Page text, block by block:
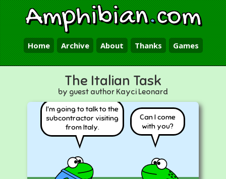
Amphibian.com
Home Archive About Thanks Games
The Italian Task
by guest author Kayci Leonard
I'm going to talk to the
subcontractor visiting
from Italy.
Can I come
with you?